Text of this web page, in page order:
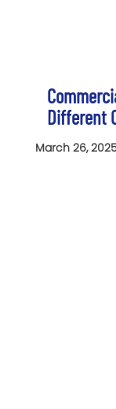
Different
March 26,